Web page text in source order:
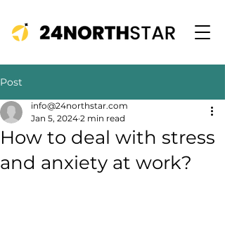
Post
How to deal with stress
and anxiety at work?
info@24northstar.com
Jan 5, 2024 2 min read